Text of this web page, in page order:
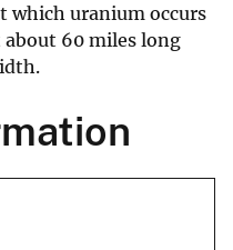
which uranium occurs
60 miles long